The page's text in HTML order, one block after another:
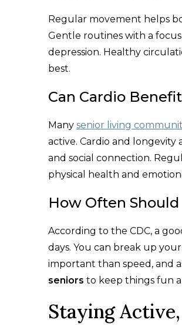
Regular movement helps
Gentle routines with a
depression. Healthy
best.​
Can Cardio
Many senior living
active. Cardio and
and social connection.
physical health and
How Often
According to the CDC, a
days. You can break up
important than speed, and
seniors to keep things fun
Staying